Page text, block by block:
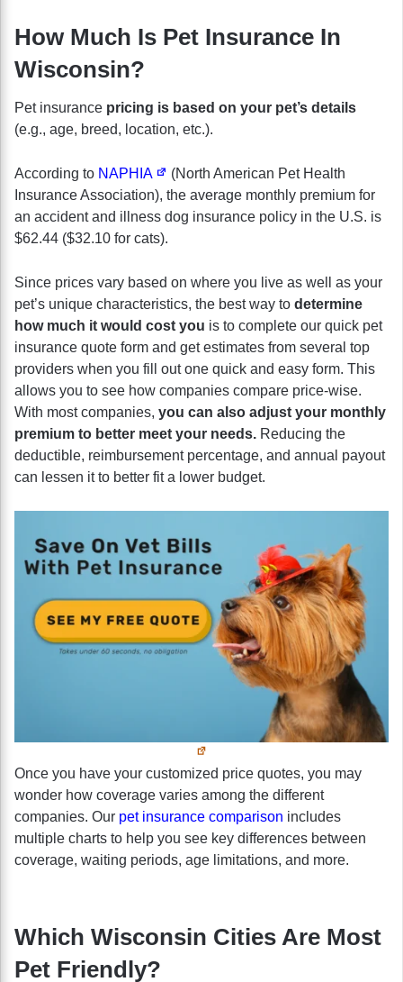
How Much Is Pet Insurance In
Wisconsin?
Pet insurance pricing is based on your pet’s details
(e.g., age, breed, location, etc.).
According to NAPHIA
(North American Pet Health
Insurance Association), the average monthly premium for
an accident and illness dog insurance policy in the U.S. is
$62.44 ($32.10 for cats).
Since prices vary based on where you live as well as your
pet’s unique characteristics, the best way to determine
how much it would cost you is to complete our quick pet
insurance quote form and get estimates from several top
providers when you fill out one quick and easy form. This
allows you to see how companies compare price-wise.
With most companies, you can also adjust your monthly
premium to better meet your needs. Reducing the
deductible, reimbursement percentage, and annual payout
can lessen it to better fit a lower budget.
Once you have your customized price quotes, you may
wonder how coverage varies among the different
companies. Our pet insurance comparison includes
multiple charts to help you see key differences between
coverage, waiting periods, age limitations, and more.
Which Wisconsin Cities Are Most
Pet Friendly?